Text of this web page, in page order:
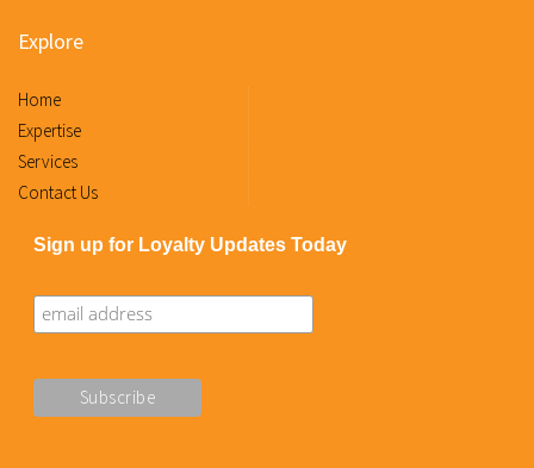
Explore
Home
Expertise
Services
Contact Us
Sign up for Loyalty Updates Today